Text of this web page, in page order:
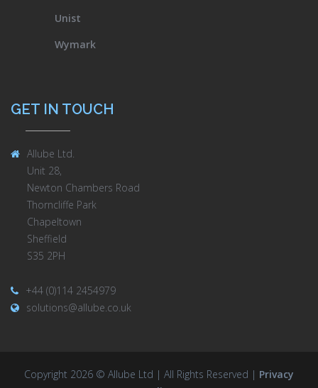
Unist
Wymark
GET IN TOUCH
Allube Ltd.
Unit 28,
Newton Chambers Road
Thorncliffe Park
Chapeltown
Sheffield
S35 2PH
+44 (0)114 2454979
solutions@allube.co.uk
Copyright 2026 © Allube Ltd | All Rights Reserved | Privacy